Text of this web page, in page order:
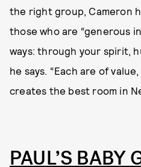
the right group, Cameron
those who are “generous
ways: through your spirit,
he says. “Each are of
creates the best room in
PAUL’S BABY